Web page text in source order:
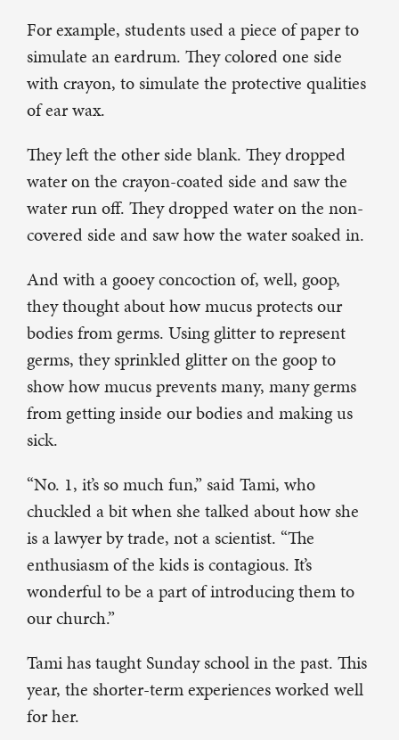
For example, students used a piece of paper to
simulate an eardrum. They colored one side
with crayon, to simulate the protective qualities
of ear wax.
They left the other side blank. They dropped
water on the crayon-coated side and saw the
water run off. They dropped water on the non-
covered side and saw how the water soaked in.
And with a gooey concoction of, well, goop,
they thought about how mucus protects our
bodies from germs. Using glitter to represent
germs, they sprinkled glitter on the goop to
show how mucus prevents many, many germs
from getting inside our bodies and making us
sick.
“No. 1, it’s so much fun,” said Tami, who
chuckled a bit when she talked about how she
is a lawyer by trade, not a scientist. “The
enthusiasm of the kids is contagious. It’s
wonderful to be a part of introducing them to
our church.”
Tami has taught Sunday school in the past. This
year, the shorter-term experiences worked well
for her.